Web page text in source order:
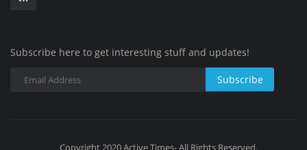
Subscribe here to get interesting stuff and updates!
Subscribe
Copyright 2020 Active Times- All Rights Reserved.